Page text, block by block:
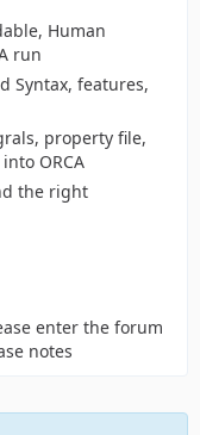
Human
run
Syntax, features,
property file,
ORCA
the right
enter the forum
notes